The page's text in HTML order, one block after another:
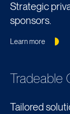
Strategic
sponsors.
Learn more
Tradeable
Tailored